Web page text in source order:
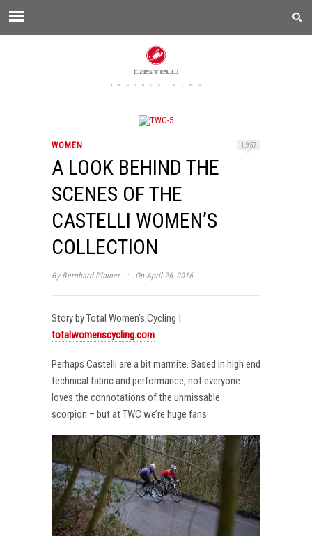
WOMEN 1,957
A LOOK BEHIND THE
SCENES OF THE
CASTELLI WOMEN’S
COLLECTION
By Bernhard Plainer · On April 26, 2016
Story by Total Women’s Cycling |
totalwomenscycling.com
Perhaps Castelli are a bit marmite. Based in high end
technical fabric and performance, not everyone
loves the connotations of the unmissable
scorpion – but at TWC we’re huge fans.